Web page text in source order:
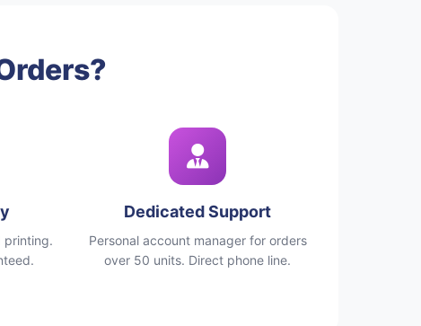
printing.
Dedicated Support
Personal account manager for orders
over 50 units. Direct phone line.